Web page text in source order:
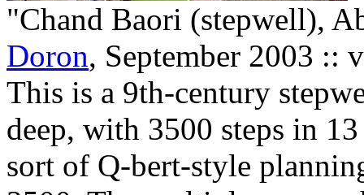
"Chand Baori (stepwell),
Doron, September 2003 ::
This is a 9th-century
deep, with 3500 steps in
sort of Q-bert-style